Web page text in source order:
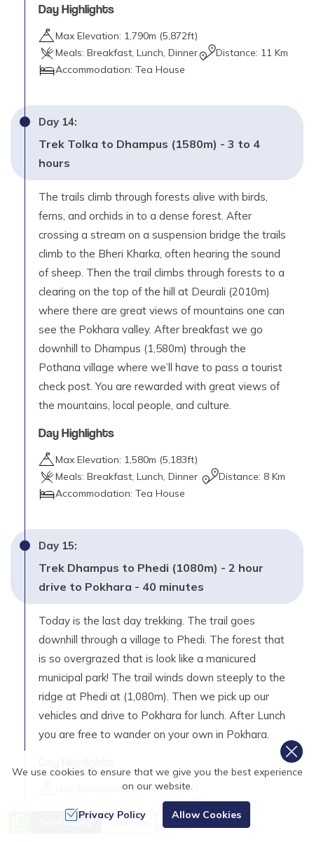
Send Inquiry Book Now
Price from
US$915
Day Highlights
Max Elevation: 1,790m (5,872ft)
Meals: Breakfast, Lunch, Dinner Distance: 11 Km
Accommodation: Tea House
Day 14:
Trek Tolka to Dhampus (1580m) - 3 to 4
hours
The trails climb through forests alive with birds,
ferns, and orchids in to a dense forest. After
crossing a stream on a suspension bridge the trails
climb to the Bheri Kharka, often hearing the sound
of sheep. Then the trail climbs through forests to a
clearing on the top of the hill at Deurali (2010m)
where there are great views of mountains one can
see the Pokhara valley. After breakfast we go
downhill to Dhampus (1,580m) through the
Pothana village where we’ll have to pass a tourist
check post. You are rewarded with great views of
the mountains, local people, and culture.
Day Highlights
Max Elevation: 1,580m (5,183ft)
Meals: Breakfast, Lunch, Dinner Distance: 8 Km
Accommodation: Tea House
Day 15:
Trek Dhampus to Phedi (1080m) - 2 hour
drive to Pokhara - 40 minutes
Today is the last day trekking. The trail goes
downhill through a village to Phedi. The forest that
is so overgrazed that is look like a manicured
municipal park! The trail winds down steeply to the
ridge at Phedi at (1,080m). Then we pick up our
vehicles and drive to Pokhara for lunch. After Lunch
you are free to wander on your own in Pokhara.
Max Elevation:1,080m (3,543ft
Meals:
Breakfast, Lunch Distance:3 Km
Accommodation:Hotel
We use cookies to ensure that we give you the best experience
on our website.
Privacy Policy Allow Cookies